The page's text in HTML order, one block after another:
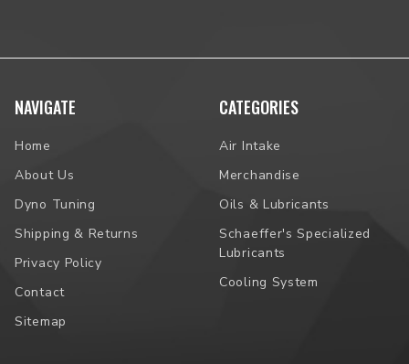
NAVIGATE
Home
About Us
Dyno Tuning
Shipping & Returns
Privacy Policy
Contact
Sitemap
CATEGORIES
Air Intake
Merchandise
Oils & Lubricants
Schaeffer's Specialized
Lubricants
Cooling System